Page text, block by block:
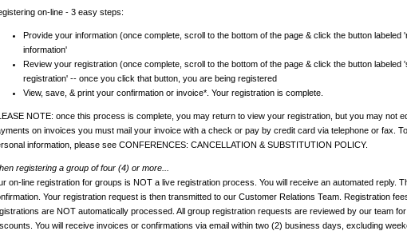
on-line - 3 easy steps:
Provide your information (once complete, scroll to the bottom of the page & click the button labeled
information'
Review your registration (once complete, scroll to the bottom of the page & click the button labeled
registration' -- once you click that button, you are being registered
View, save, & print your confirmation or invoice*. Your registration is complete.
NOTE: once this process is complete, you may return to view your registration, but you may not
on invoices you must mail your invoice with a check or pay by credit card via telephone or fax.
information, please see CONFERENCES: CANCELLATION & SUBSTITUTION POLICY.
registering a group of four (4) or more...
on-line registration for groups is NOT a live registration process. You will receive an automated reply.
Your registration request is then transmitted to our Customer Relations Team. Registration
are NOT automatically processed. All group registration requests are reviewed by our team
You will receive invoices or confirmations via email within two (2) business days, excluding